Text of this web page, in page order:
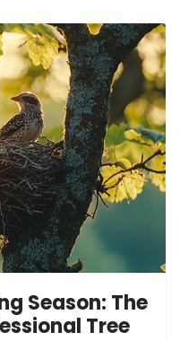
Season: The
Tree